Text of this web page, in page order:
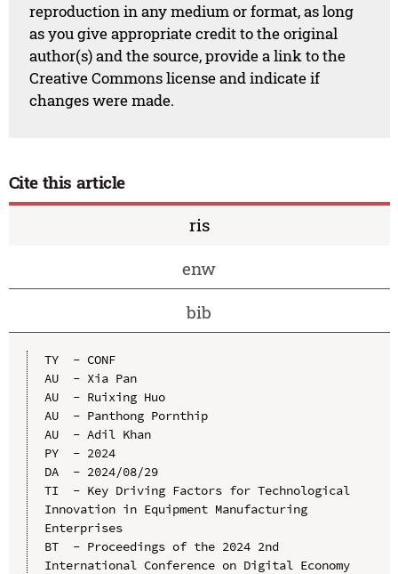
reproduction in any medium or format, as long
as you give appropriate credit to the original
author(s) and the source, provide a link to the
Creative Commons license and indicate if
changes were made.
Cite this article
ris
enw
bib
TY  - CONF
AU  - Xia Pan
AU  - Ruixing Huo
AU  - Panthong Pornthip
AU  - Adil Khan
PY  - 2024
DA  - 2024/08/29
TI  - Key Driving Factors for Technological
Innovation in Equipment Manufacturing
Enterprises
BT  - Proceedings of the 2024 2nd
International Conference on Digital Economy